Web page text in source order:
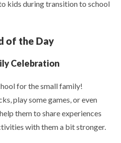
kids during transition to school
of the Day
Celebration
for the small family!
play some games, or even
them to share experiences
with them a bit stronger.